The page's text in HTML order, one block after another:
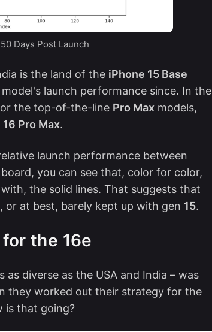
Days Post Launch
is the land of the iPhone 15 Base
launch performance since. In the
the top-of-the-line Pro Max models,
16 Pro Max.
launch performance between
you can see that, color for color,
the solid lines. That suggests that
or at best, barely kept up with gen 15.
the 16e
as diverse as the USA and India – was
they worked out their strategy for the
is that going?